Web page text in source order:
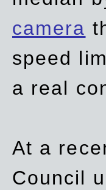
camera
speed
a real
At a
Council